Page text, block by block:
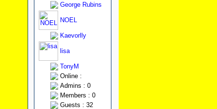
George Rubins
NOEL
Kaevorlly
lisa
TonyM
Online :
Admins : 0
Members : 0
Guests : 32